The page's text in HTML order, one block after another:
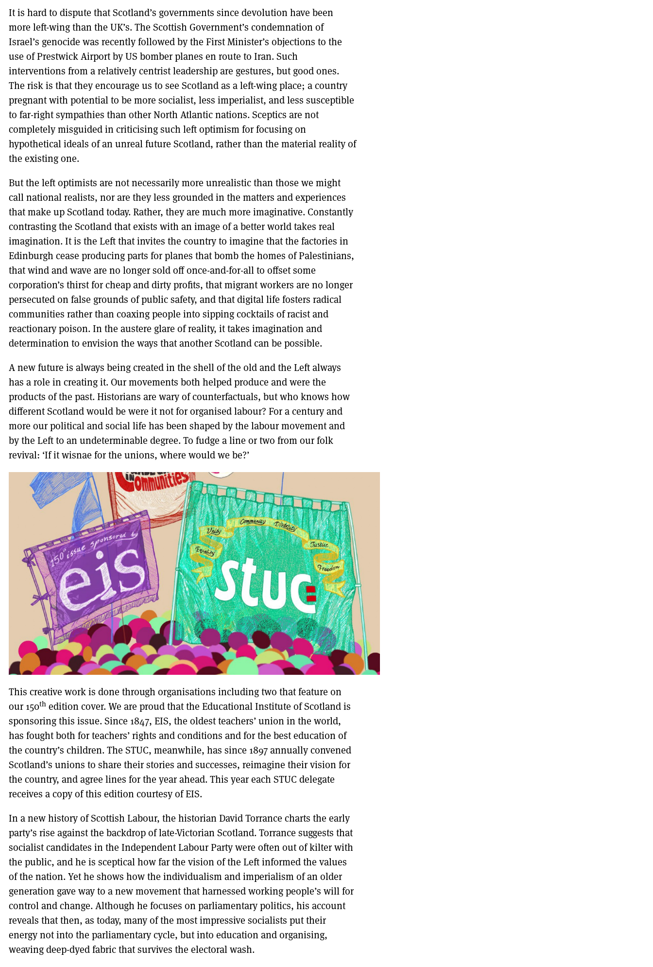
DONT SHOW THIS AGAIN UNTIL I HAVE READ ANOTHER 3 ARTICLES.
It is hard to dispute that Scotland’s governments since devolution have been
more left-wing than the UK’s. The Scottish Government’s condemnation of
Israel’s genocide was recently followed by the First Minister’s objections to the
use of Prestwick Airport by US bomber planes en route to Iran. Such
interventions from a relatively centrist leadership are gestures, but good ones.
The risk is that they encourage us to see Scotland as a left-wing place; a country
pregnant with potential to be more socialist, less imperialist, and less susceptible
to far-right sympathies than other North Atlantic nations. Sceptics are not
completely misguided in criticising such left optimism for focusing on
hypothetical ideals of an unreal future Scotland, rather than the material reality of
the existing one.
But the left optimists are not necessarily more unrealistic than those we might
call national realists, nor are they less grounded in the matters and experiences
that make up Scotland today. Rather, they are much more imaginative. Constantly
contrasting the Scotland that exists with an image of a better world takes real
imagination. It is the Left that invites the country to imagine that the factories in
Edinburgh cease producing parts for planes that bomb the homes of Palestinians,
that wind and wave are no longer sold off once-and-for-all to offset some
corporation’s thirst for cheap and dirty profits, that migrant workers are no longer
persecuted on false grounds of public safety, and that digital life fosters radical
communities rather than coaxing people into sipping cocktails of racist and
reactionary poison. In the austere glare of reality, it takes imagination and
determination to envision the ways that another Scotland can be possible.
A new future is always being created in the shell of the old and the Left always
has a role in creating it. Our movements both helped produce and were the
products of the past. Historians are wary of counterfactuals, but who knows how
different Scotland would be were it not for organised labour? For a century and
more our political and social life has been shaped by the labour movement and
by the Left to an undeterminable degree. To fudge a line or two from our folk
revival: ‘If it wisnae for the unions, where would we be?’
This creative work is done through organisations including two that feature on
our 150th edition cover. We are proud that the Educational Institute of Scotland is
sponsoring this issue. Since 1847, EIS, the oldest teachers’ union in the world,
has fought both for teachers’ rights and conditions and for the best education of
the country’s children. The STUC, meanwhile, has since 1897 annually convened
Scotland’s unions to share their stories and successes, reimagine their vision for
the country, and agree lines for the year ahead. This year each STUC delegate
receives a copy of this edition courtesy of EIS.
In a new history of Scottish Labour, the historian David Torrance charts the early
party’s rise against the backdrop of late-Victorian Scotland. Torrance suggests that
socialist candidates in the Independent Labour Party were often out of kilter with
the public, and he is sceptical how far the vision of the Left informed the values
of the nation. Yet he shows how the individualism and imperialism of an older
generation gave way to a new movement that harnessed working people’s will for
control and change. Although he focuses on parliamentary politics, his account
reveals that then, as today, many of the most impressive socialists put their
energy not into the parliamentary cycle, but into education and organising,
weaving deep-dyed fabric that survives the electoral wash.